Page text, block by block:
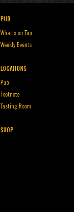
PUB
What’s on Tap
Weekly Events
LOCATIONS
Pub
Footnote
Tasting Room
SHOP